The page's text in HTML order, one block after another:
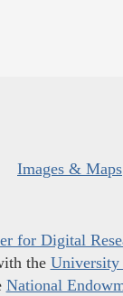
Images & Maps
for Digital
the University
National